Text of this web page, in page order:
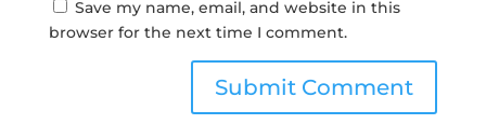
Save my name, email, and website in this
browser for the next time I comment.
Submit Comment